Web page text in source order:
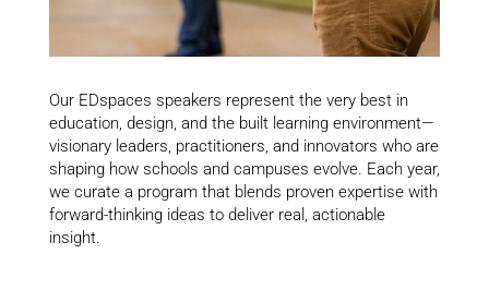
Our EDspaces speakers represent the very best in
education, design, and the built learning environment—
visionary leaders, practitioners, and innovators who are
shaping how schools and campuses evolve. Each year,
we curate a program that blends proven expertise with
forward-thinking ideas to deliver real, actionable
insight.